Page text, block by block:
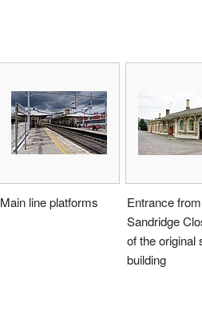
Main line platforms
Entrance from
Sandridge
of the original
building